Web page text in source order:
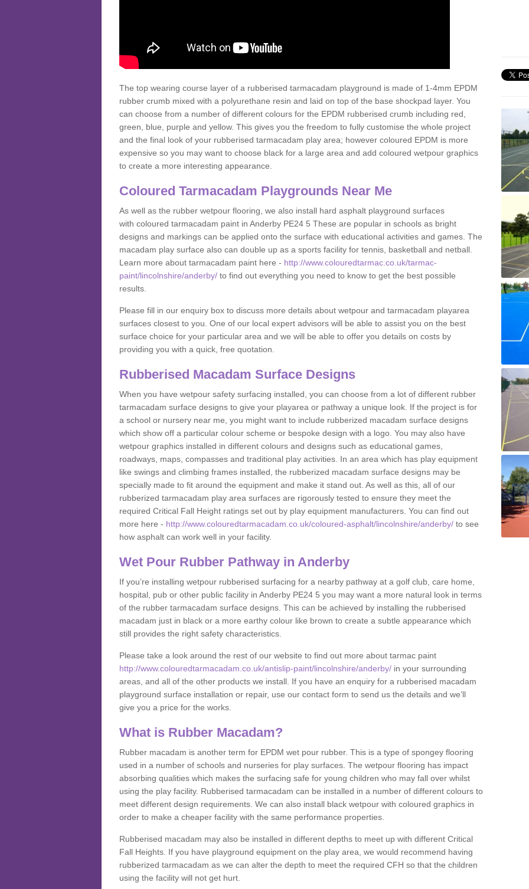
The top wearing course layer of a rubberised tarmacadam playground is made of 1-4mm EPDM
rubber crumb mixed with a polyurethane resin and laid on top of the base shockpad layer. You
can choose from a number of different colours for the EPDM rubberised crumb including red,
green, blue, purple and yellow. This gives you the freedom to fully customise the whole project
and the final look of your rubberised tarmacadam play area; however coloured EPDM is more
expensive so you may want to choose black for a large area and add coloured wetpour graphics
to create a more interesting appearance.
Coloured Tarmacadam Playgrounds Near Me
As well as the rubber wetpour flooring, we also install hard asphalt playground surfaces
with coloured tarmacadam paint in Anderby PE24 5 These are popular in schools as bright
designs and markings can be applied onto the surface with educational activities and games. The
macadam play surface also can double up as a sports facility for tennis, basketball and netball.
Learn more about tarmacadam paint here - http://www.colouredtarmac.co.uk/tarmac-
paint/lincolnshire/anderby/ to find out everything you need to know to get the best possible
results.
Please fill in our enquiry box to discuss more details about wetpour and tarmacadam playarea
surfaces closest to you. One of our local expert advisors will be able to assist you on the best
surface choice for your particular area and we will be able to offer you details on costs by
providing you with a quick, free quotation.
Rubberised Macadam Surface Designs
When you have wetpour safety surfacing installed, you can choose from a lot of different rubber
tarmacadam surface designs to give your playarea or pathway a unique look. If the project is for
a school or nursery near me, you might want to include rubberized macadam surface designs
which show off a particular colour scheme or bespoke design with a logo. You may also have
wetpour graphics installed in different colours and designs such as educational games,
roadways, maps, compasses and traditional play activities. In an area which has play equipment
like swings and climbing frames installed, the rubberized macadam surface designs may be
specially made to fit around the equipment and make it stand out. As well as this, all of our
rubberized tarmacadam play area surfaces are rigorously tested to ensure they meet the
required Critical Fall Height ratings set out by play equipment manufacturers. You can find out
more here - http://www.colouredtarmacadam.co.uk/coloured-asphalt/lincolnshire/anderby/ to see
how asphalt can work well in your facility.
Wet Pour Rubber Pathway in Anderby
If you’re installing wetpour rubberised surfacing for a nearby pathway at a golf club, care home,
hospital, pub or other public facility in Anderby PE24 5 you may want a more natural look in terms
of the rubber tarmacadam surface designs. This can be achieved by installing the rubberised
macadam just in black or a more earthy colour like brown to create a subtle appearance which
still provides the right safety characteristics.
Please take a look around the rest of our website to find out more about tarmac paint
http://www.colouredtarmacadam.co.uk/antislip-paint/lincolnshire/anderby/ in your surrounding
areas, and all of the other products we install. If you have an enquiry for a rubberised macadam
playground surface installation or repair, use our contact form to send us the details and we’ll
give you a price for the works.
What is Rubber Macadam?
Rubber macadam is another term for EPDM wet pour rubber. This is a type of spongey flooring
used in a number of schools and nurseries for play surfaces. The wetpour flooring has impact
absorbing qualities which makes the surfacing safe for young children who may fall over whilst
using the play facility. Rubberised tarmacadam can be installed in a number of different colours to
meet different design requirements. We can also install black wetpour with coloured graphics in
order to make a cheaper facility with the same performance properties.
Rubberised macadam may also be installed in different depths to meet up with different Critical
Fall Heights. If you have playground equipment on the play area, we would recommend having
rubberized tarmacadam as we can alter the depth to meet the required CFH so that the children
using the facility will not get hurt.